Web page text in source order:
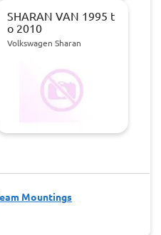
SHARAN VAN 1995 t
o 2010
Volkswagen Sharan
Mountings